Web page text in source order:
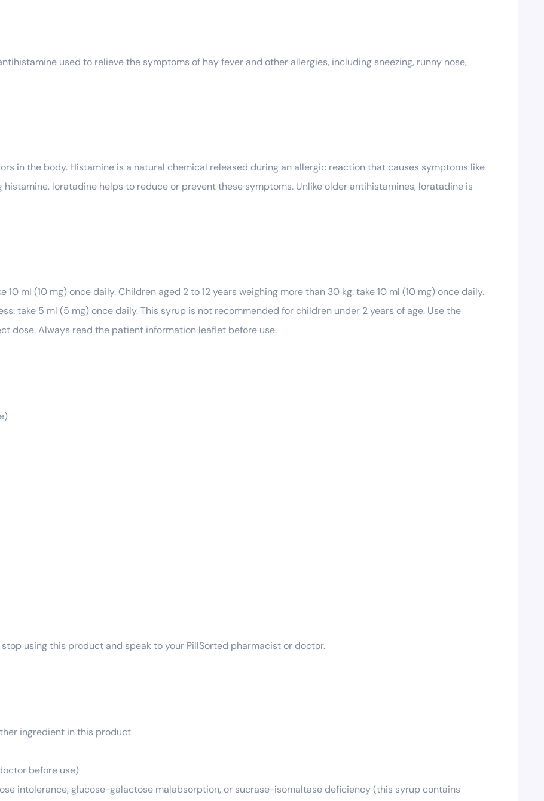
used to relieve the symptoms of hay fever and other allergies, including sneezing, runny nose,
in the body. Histamine is a natural chemical released during an allergic reaction that causes symptoms like
histamine, loratadine helps to reduce or prevent these symptoms. Unlike older antihistamines, loratadine is
10 ml (10 mg) once daily. Children aged 2 to 12 years weighing more than 30 kg: take 10 ml (10 mg) once daily.
take 5 ml (5 mg) once daily. This syrup is not recommended for children under 2 years of age. Use the
dose. Always read the patient information leaflet before use.
using this product and speak to your PillSorted pharmacist or doctor.
ingredient in this product
before use)
intolerance, glucose-galactose malabsorption, or sucrase-isomaltase deficiency (this syrup contains